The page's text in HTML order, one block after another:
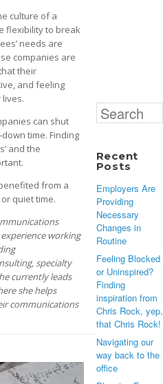
culture of a
flexibility to break
needs are
companies are
their
and feeling
can shut
time. Finding
and the
from a
quiet time.
working
specialty
currently leads
she helps
communications
Search
for:
Recent
Posts
Employers Are
Providing
Necessary
Changes in
Routine
Feeling Blocked
or Uninspired?
Finding
inspiration from
Chris Rock, yep,
that Chris Rock!
Navigating our
way back to the
office